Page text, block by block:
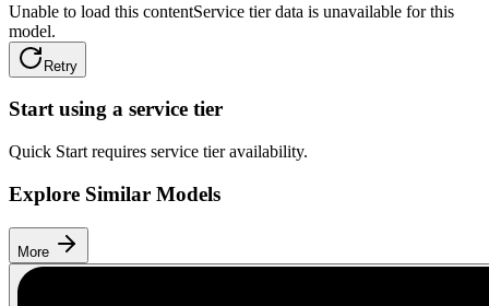
Unable to load this contentService tier data is unavailable for this
model.
Retry
Start using a service tier
Quick Start requires service tier availability.
Explore Similar Models
More